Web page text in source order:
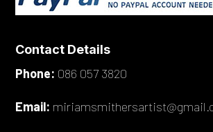
Contact Details
Phone: 086 057 3820
Email: